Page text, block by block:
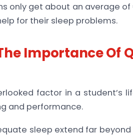
only get about an average of
for their sleep problems.
Importance Of
factor in a student’s
and performance.
sleep extend far